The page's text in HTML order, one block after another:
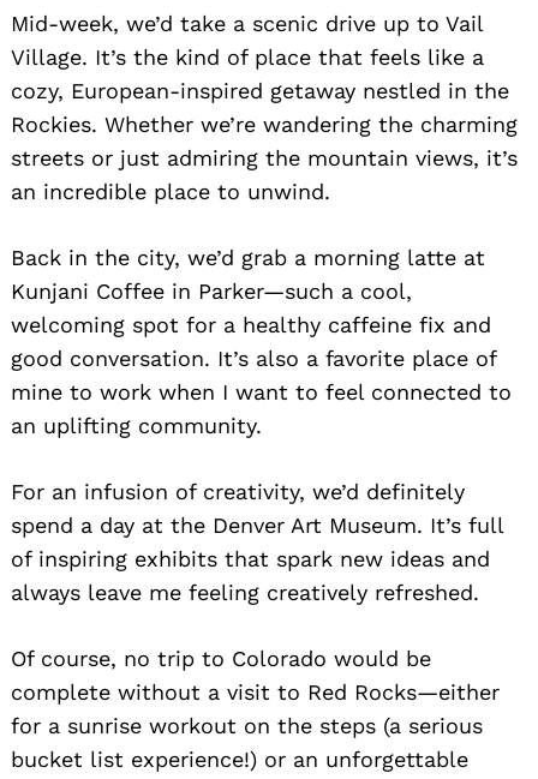
Mid-week, we’d take a scenic drive up to Vail
Village. It’s the kind of place that feels like a
cozy, European-inspired getaway nestled in the
Rockies. Whether we’re wandering the charming
streets or just admiring the mountain views, it’s
an incredible place to unwind.
Back in the city, we’d grab a morning latte at
Kunjani Coffee in Parker—such a cool,
welcoming spot for a healthy caffeine fix and
good conversation. It’s also a favorite place of
mine to work when I want to feel connected to
an uplifting community.
For an infusion of creativity, we’d definitely
spend a day at the Denver Art Museum. It’s full
of inspiring exhibits that spark new ideas and
always leave me feeling creatively refreshed.
Of course, no trip to Colorado would be
complete without a visit to Red Rocks—either
for a sunrise workout on the steps (a serious
bucket list experience!) or an unforgettable